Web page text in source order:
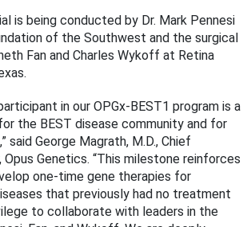
is being conducted by Dr. Mark Pennesi
of the Southwest and the surgical
Fan and Charles Wykoff at Retina
in our OPGx-BEST1 program is a
the BEST disease community and for
said George Magrath, M.D., Chief
Opus Genetics. “This milestone reinforces
one-time gene therapies for
that previously had no treatment
to collaborate with leaders in the